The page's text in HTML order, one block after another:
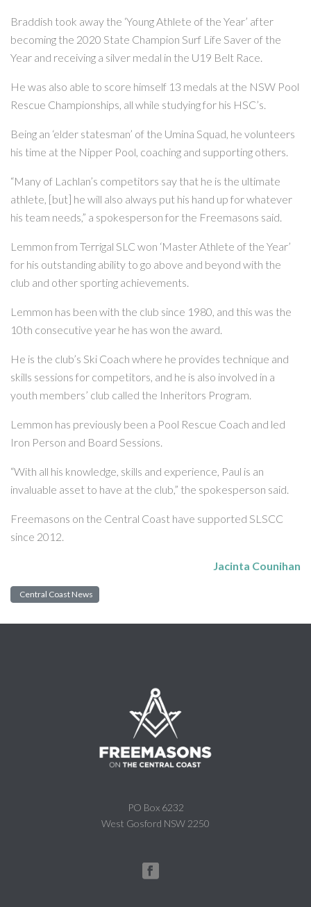
Braddish took away the ‘Young Athlete of the Year’ after
becoming the 2020 State Champion Surf Life Saver of the
Year and receiving a silver medal in the U19 Belt Race.
He was also able to score himself 13 medals at the NSW Pool
Rescue Championships, all while studying for his HSC’s.
Being an ‘elder statesman’ of the Umina Squad, he volunteers
his time at the Nipper Pool, coaching and supporting others.
“Many of Lachlan’s competitors say that he is the ultimate
athlete, [but] he will also always put his hand up for whatever
his team needs,” a spokesperson for the Freemasons said.
Lemmon from Terrigal SLC won ‘Master Athlete of the Year’
for his outstanding ability to go above and beyond with the
club and other sporting achievements.
Lemmon has been with the club since 1980, and this was the
10th consecutive year he has won the award.
He is the club’s Ski Coach where he provides technique and
skills sessions for competitors, and he is also involved in a
youth members’ club called the Inheritors Program.
Lemmon has previously been a Pool Rescue Coach and led
Iron Person and Board Sessions.
“With all his knowledge, skills and experience, Paul is an
invaluable asset to have at the club,” the spokesperson said.
Freemasons on the Central Coast have supported SLSCC
since 2012.
Jacinta Counihan
Central Coast News
PO Box 6232
West Gosford NSW 2250